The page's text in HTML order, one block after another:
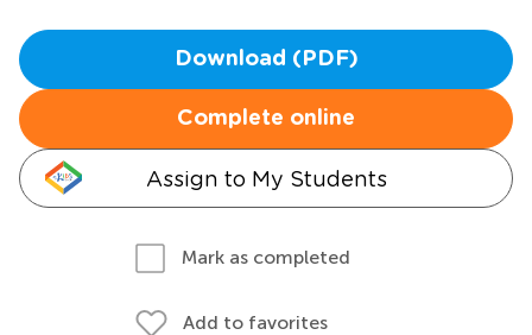
Download (PDF)
Complete online
Assign to My Students
Mark as completed
Add to favorites